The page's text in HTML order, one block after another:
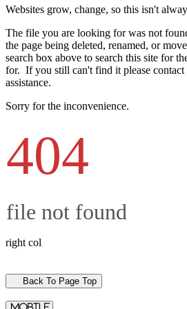
Websites grow, change, so this isn't
The file you are looking for was not
the page being deleted, renamed, or
search box above to search this site for
for. If you still can't find it please contact
assistance.
Sorry for the inconvenience.
404
file not found
right col
Back To Page Top
mobile